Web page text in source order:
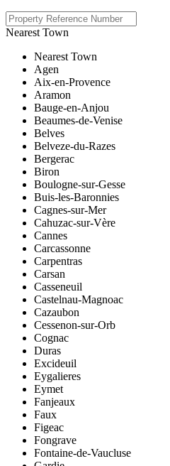
Nearest Town
Nearest Town
Agen
Aix-en-Provence
Aramon
Bauge-en-Anjou
Beaumes-de-Venise
Belves
Belveze-du-Razes
Bergerac
Biron
Boulogne-sur-Gesse
Buis-les-Baronnies
Cagnes-sur-Mer
Cahuzac-sur-Vère
Cannes
Carcassonne
Carpentras
Carsan
Casseneuil
Castelnau-Magnoac
Cazaubon
Cessenon-sur-Orb
Cognac
Duras
Excideuil
Eygalieres
Eymet
Fanjeaux
Faux
Figeac
Fongrave
Fontaine-de-Vaucluse